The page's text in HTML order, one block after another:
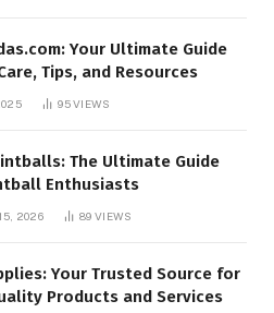
Your Ultimate Guide
Tips, and Resources
95VIEWS
The Ultimate Guide
Enthusiasts
2026 89VIEWS
Your Trusted Source for
Products and Services